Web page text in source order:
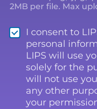
2MB per file. Max
*
I consent to
personal
LIPS will use
solely for the
will not use
any other
your